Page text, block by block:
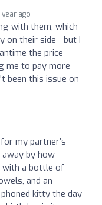
year ago
with them, which
on their side - but I
the price
me to pay more
been this issue on
my partner’s
by how
with a bottle of
and an
kitty the day